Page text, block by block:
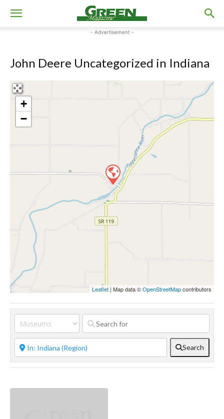
- Advertisement -
John Deere Uncategorized in Indiana
+
−
Leaflet | Map data ©OpenStreetMapcontributors
Search